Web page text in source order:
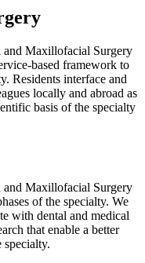
Maxillofacial Surgery
based framework to
Residents interface and
locally and abroad as
basis of the specialty
Maxillofacial Surgery
of the specialty. We
with dental and medical
that enable a better
specialty.